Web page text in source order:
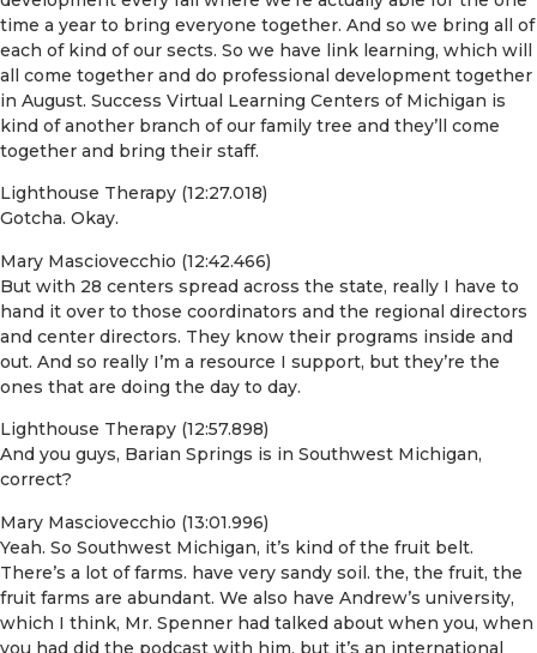
time a year to bring everyone together. And so we bring all of
each of kind of our sects. So we have link learning, which will
all come together and do professional development together
in August. Success Virtual Learning Centers of Michigan is
kind of another branch of our family tree and they’ll come
together and bring their staff.
Lighthouse Therapy (12:27.018)
Gotcha. Okay.
Mary Masciovecchio (12:42.466)
But with 28 centers spread across the state, really I have to
hand it over to those coordinators and the regional directors
and center directors. They know their programs inside and
out. And so really I’m a resource I support, but they’re the
ones that are doing the day to day.
Lighthouse Therapy (12:57.898)
And you guys, Barian Springs is in Southwest Michigan,
correct?
Mary Masciovecchio (13:01.996)
Yeah. So Southwest Michigan, it’s kind of the fruit belt.
There’s a lot of farms. have very sandy soil. the, the fruit, the
fruit farms are abundant. We also have Andrew’s university,
which I think, Mr. Spenner had talked about when you, when
you had did the podcast with him, but it’s an international